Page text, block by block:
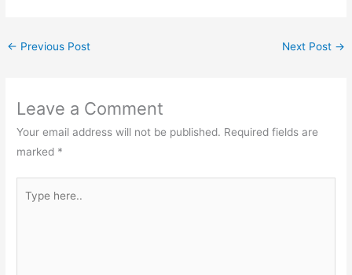
← Previous Post Next Post →
Leave a Comment
Your email address will not be published. Required fields are
marked *
here..